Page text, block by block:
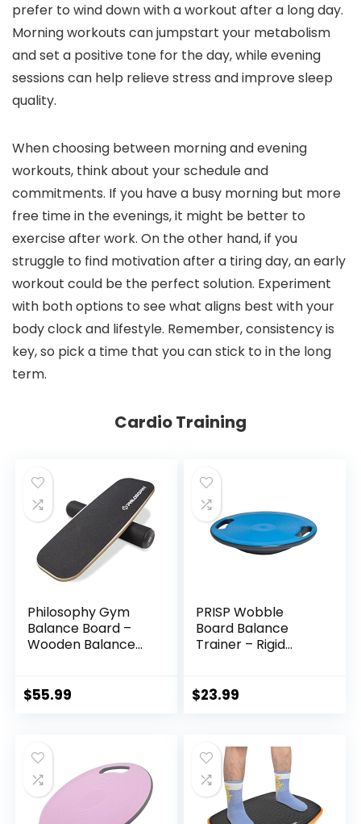
prefer to wind down with a workout after a long day.
Morning workouts can jumpstart your metabolism
and set a positive tone for the day, while evening
sessions can help relieve stress and improve sleep
quality.
When choosing between morning and evening
workouts, think about your schedule and
commitments. If you have a busy morning but more
free time in the evenings, it might be better to
exercise after work. On the other hand, if you
struggle to find motivation after a tiring day, an early
workout could be the perfect solution. Experiment
with both options to see what aligns best with your
body clock and lifestyle. Remember, consistency is
key, so pick a time that you can stick to in the long
term.
Cardio Training
Philosophy Gym
Balance Board –
Wooden Balance
Stoppers
$55.99
PRISP Wobble
Board Balance
Trainer – Rigid
Fitness
$23.99